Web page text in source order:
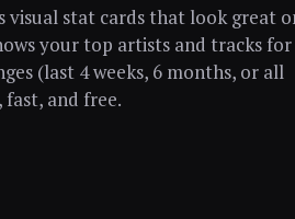
visual stat cards that look great
your top artists and tracks for
(last 4 weeks, 6 months, or all
and free.